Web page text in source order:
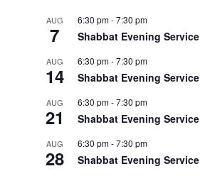
AUG
7
6:30 pm-7:30 pm
Shabbat Evening Service
AUG
14
6:30 pm-7:30 pm
Shabbat Evening Service
AUG
21
6:30 pm-7:30 pm
Shabbat Evening Service
AUG
28
6:30 pm-7:30 pm
Shabbat Evening Service